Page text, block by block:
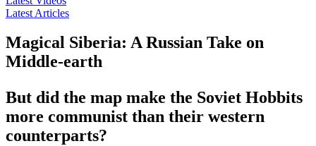
Latest Articles
Magical Siberia: A Russian Take on
Middle-earth
But did the map make the Soviet Hobbits
more communist than their western
counterparts?